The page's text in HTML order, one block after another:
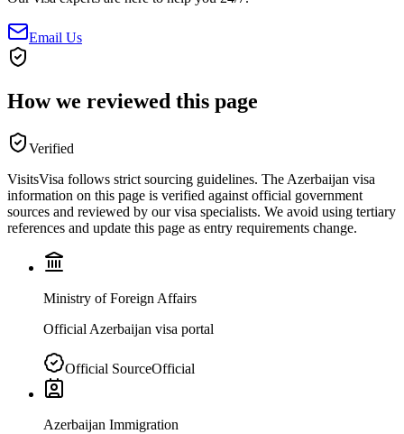
Email Us
How we reviewed this page
Verified
VisitsVisa follows strict sourcing guidelines. The Azerbaijan visa
information on this page is verified against official government
sources and reviewed by our visa specialists. We avoid using tertiary
references and update this page as entry requirements change.
Ministry of Foreign Affairs
Official Azerbaijan visa portal
Official SourceOfficial
Azerbaijan Immigration